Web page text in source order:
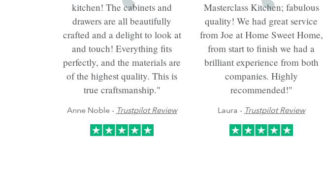
kitchen! The cabinets and
drawers are all beautifully
crafted and a delight to look at
and touch! Everything fits
perfectly, and the materials are
of the highest quality. This is
true craftsmanship."
Anne Noble - Trustpilot Review
Masterclass Kitchen; fabulous
quality! We had great service
from Joe at Home Sweet Home,
from start to finish we had a
brilliant experience from both
companies. Highly
recommended!"
Laura - Trustpilot Review